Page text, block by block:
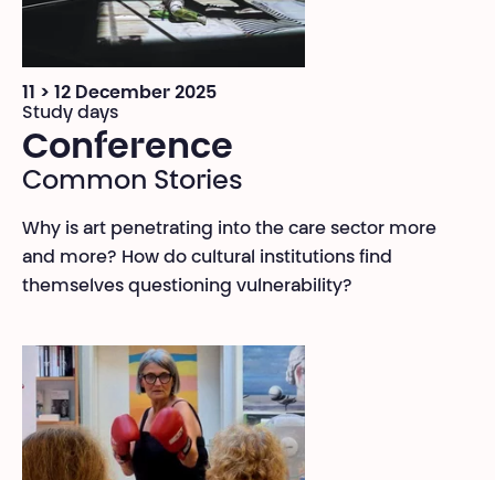
11 > 12 December 2025
Study days
Conference
Common Stories
Why is art penetrating into the care sector more
and more? How do cultural institutions find
themselves questioning vulnerability?